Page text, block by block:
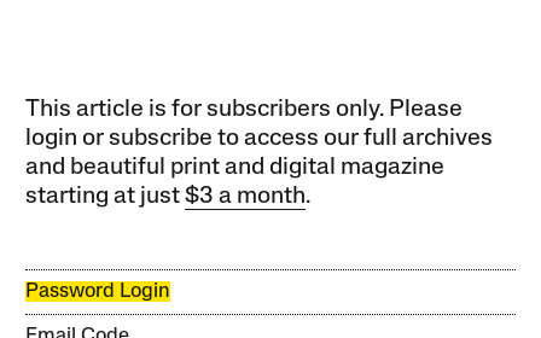
This article is for subscribers only. Please
login or subscribe to access our full archives
and beautiful print and digital magazine
starting at just$3 a month.
Password Login